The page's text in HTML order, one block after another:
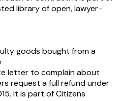
library of open, lawyer-
goods bought from a
letter to complain about
request a full refund under
It is part of Citizens